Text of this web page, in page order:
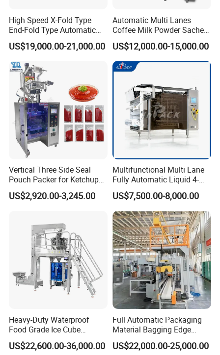
High Speed X-Fold Type
End-Fold Type Automatic
Over Wrapping Packing
Machine
US$19,000.00-21,000.00
Automatic Multi Lanes
Coffee Milk Powder Sachet
Stick Bag Packing Machine
US$12,000.00-15,000.00
Vertical Three Side Seal
Pouch Packer for Ketchup
Salad Dressing
US$2,920.00-3,245.00
Multifunctional Multi Lane
Fully Automatic Liquid 4-
Side Seal Packaging
Machine for Mouthwash
US$7,500.00-8,000.00
Heavy-Duty Waterproof
Food Grade Ice Cube
Weighing Bagging Machine
US$22,600.00-36,000.00
Full Automatic Packaging
Material Bagging Edge
Banding Conveyor Machine
with CE Ceritification
US$22,000.00-25,000.00